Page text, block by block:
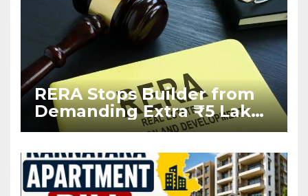
RERA Stops Builder from
Demanding Extra ₹5 Lakh
Before Flat Handover